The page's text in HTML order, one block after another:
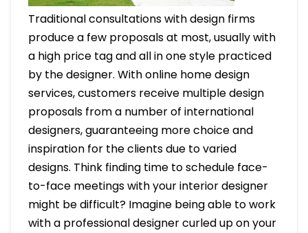
Traditional consultations with design firms
produce a few proposals at most, usually with
a high price tag and all in one style practiced
by the designer. With online home design
services, customers receive multiple design
proposals from a number of international
designers, guaranteeing more choice and
inspiration for the clients due to varied
designs. Think finding time to schedule face-
to-face meetings with your interior designer
might be difficult? Imagine being able to work
with a professional designer curled up on your